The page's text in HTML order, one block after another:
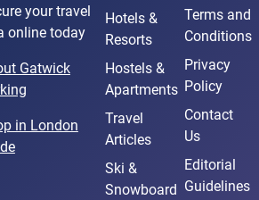
your travel
online today
Gatwick
in London
Hotels &
Resorts
Hostels &
Apartments
Travel
Articles
Ski &
Snowboard
Terms and
Conditions
Privacy
Policy
Contact
Us
Editorial
Guidelines